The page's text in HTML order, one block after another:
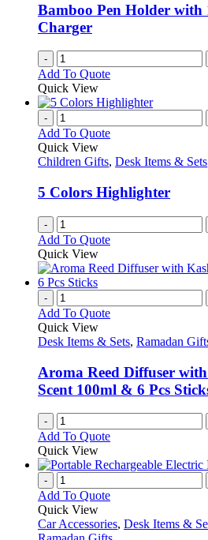
Bamboo Pen Holder with
Charger
-
Add To Quote
Quick View
-
Add To Quote
Quick View
Children Gifts, Desk Items & Sets
5 Colors Highlighter
-
Add To Quote
Quick View
-
Add To Quote
Quick View
Desk Items & Sets, Ramadan
Aroma Reed Diffuser
Scent 100ml & 6 Pcs
-
Add To Quote
Quick View
-
Add To Quote
Quick View
Car Accessories, Desk Items &